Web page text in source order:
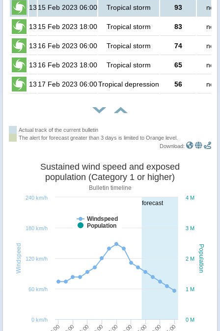
13 15 Feb 2023 06:00 Tropical storm 93 no
13 15 Feb 2023 18:00 Tropical storm 83 no
13 16 Feb 2023 06:00 Tropical storm 74 no
13 16 Feb 2023 18:00 Tropical storm 65 no
13 17 Feb 2023 06:00Tropical depression 56 no
Actual track of the current bulletin
The alert for forecast greater than 3 days is limited to Orange level.
Download:
forecast
Population
Windspeed
Sustained wind speed and exposed
population (Category 1 or higher)
Bulletin timeline
Windspeed
Population
0 M
1 M
2 M
3 M
4 M
0 km/h
60 km/h
120 km/h
180 km/h
240 km/h